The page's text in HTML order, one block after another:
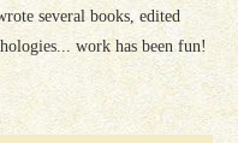
several books, edited
work has been fun!